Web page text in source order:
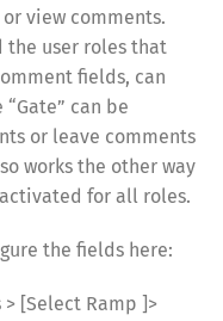
view comments.
the user roles that
fields, can
can be
or leave comments
works the other way
for all roles.
the fields here:
> [Select Ramp ]>